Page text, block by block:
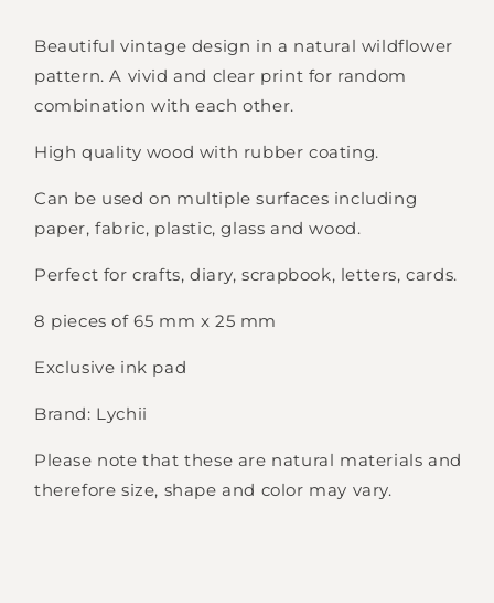
Beautiful vintage design in a natural wildflower
pattern. A vivid and clear print for random
combination with each other.
High quality wood with rubber coating.
Can be used on multiple surfaces including
paper, fabric, plastic, glass and wood.
Perfect for crafts, diary, scrapbook, letters, cards.
8 pieces of 65 mm x 25 mm
Exclusive ink pad
Brand: Lychii
Please note that these are natural materials and
therefore size, shape and color may vary.